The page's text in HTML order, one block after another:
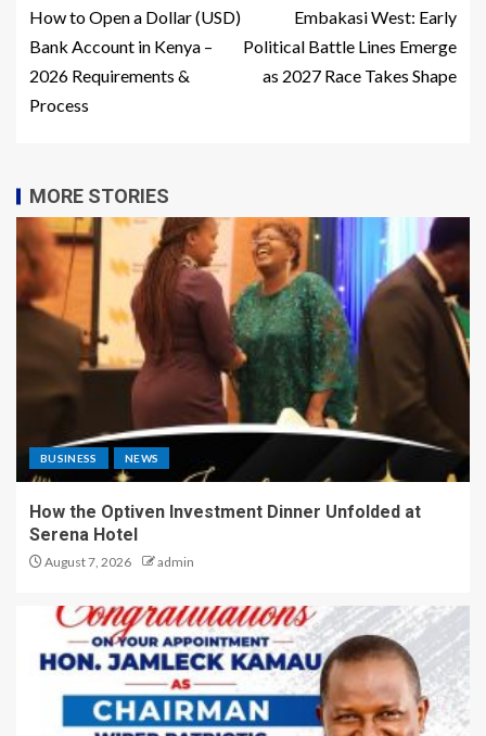
How to Open a Dollar (USD)
Bank Account in Kenya –
2026 Requirements &
Process
Embakasi West: Early
Political Battle Lines Emerge
as 2027 Race Takes Shape
MORE STORIES
BUSINESS NEWS
How the Optiven Investment Dinner Unfolded at
Serena Hotel
August 7, 2026 admin